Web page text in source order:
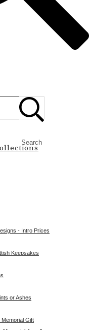
Search
- Intro Prices
Keepsakes
or Ashes
Memorial Gift